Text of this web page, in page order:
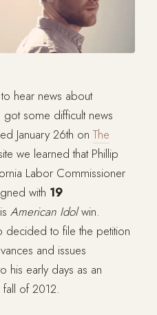
hear news about
some difficult news
January 26th on The
we learned that Phillip
Labor Commissioner
with 19
American Idolwin.
decided to file the petition
and issues
his early days as an
of 2012.